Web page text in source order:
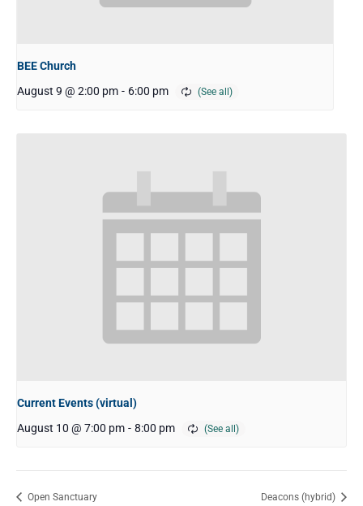
BEE Church
August 9 @ 2:00 pm - 6:00 pm
Current Events (virtual)
August 10 @ 7:00 pm - 8:00 pm
Open Sanctuary Deacons (hybrid)